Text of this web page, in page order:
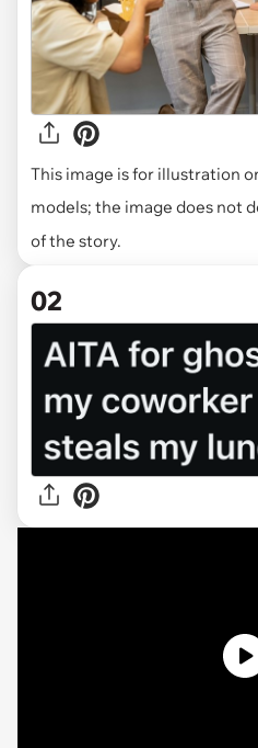
This image is for illustration
models; the image does not
of the story.
02